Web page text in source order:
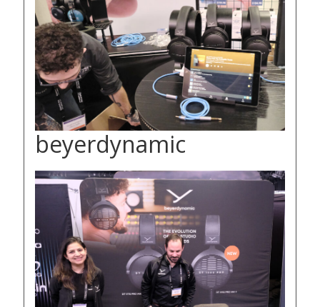
beyerdynamic